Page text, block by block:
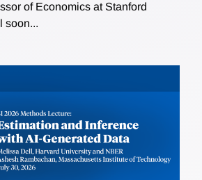
of Economics at Stanford
soon...